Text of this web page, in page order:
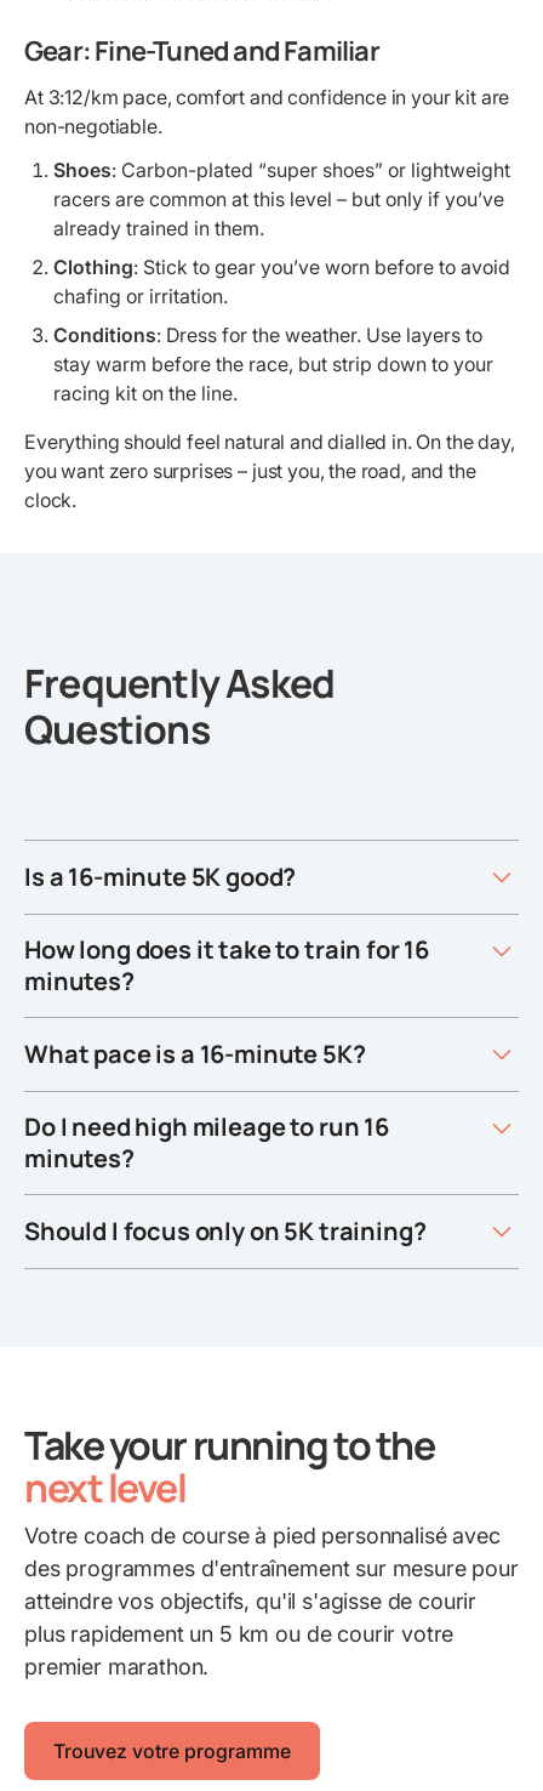
Gear: Fine-Tuned and Familiar
At 3:12/km pace, comfort and confidence in your kit are
non-negotiable.
Shoes: Carbon-plated “super shoes” or lightweight
racers are common at this level – but only if you’ve
already trained in them.
Clothing: Stick to gear you’ve worn before to avoid
chafing or irritation.
Conditions: Dress for the weather. Use layers to
stay warm before the race, but strip down to your
racing kit on the line.
Everything should feel natural and dialled in. On the day,
you want zero surprises – just you, the road, and the
clock.
Frequently Asked
Questions
Is a 16-minute 5K good?
How long does it take to train for 16
minutes?
What pace is a 16-minute 5K?
Do I need high mileage to run 16
minutes?
Should I focus only on 5K training?
Take your running to the
next level
Votre coach de course à pied personnalisé avec
des programmes d'entraînement sur mesure pour
atteindre vos objectifs, qu'il s'agisse de courir
plus rapidement un 5 km ou de courir votre
premier marathon.
Trouvez votre programme